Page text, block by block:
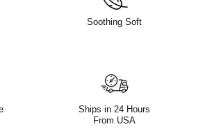
Soothing Soft
Ships in 24 Hours
From USA